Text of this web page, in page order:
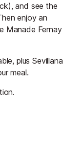
and see the
enjoy an
Manade Fernay
plus Sevillana
meal.